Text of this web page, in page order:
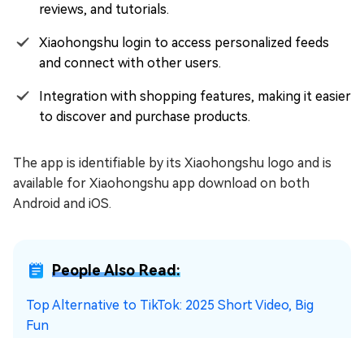
reviews, and tutorials.
Xiaohongshu login to access personalized feeds
and connect with other users.
Integration with shopping features, making it easier
to discover and purchase products.
The app is identifiable by its Xiaohongshu logo and is
available for Xiaohongshu app download on both
Android and iOS.
People Also Read:
Top Alternative to TikTok: 2025 Short Video, Big
Fun